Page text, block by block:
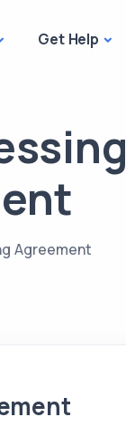
Get Help
Agreement